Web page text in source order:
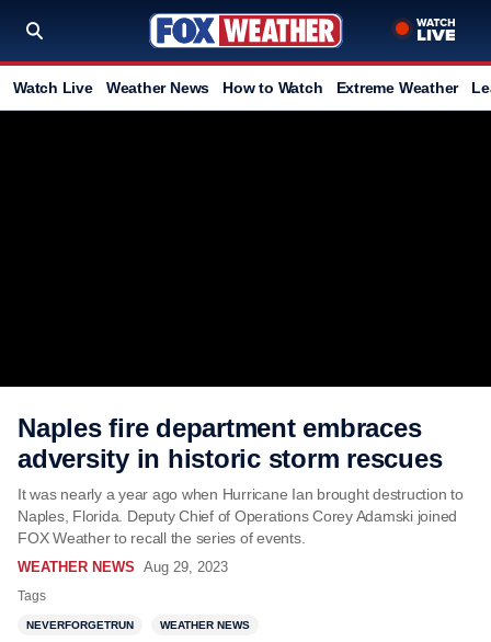
Watch Live Weather News How to Watch Extreme Weather
Naples fire department embraces
adversity in historic storm rescues
It was nearly a year ago when Hurricane Ian brought destruction to
Naples, Florida. Deputy Chief of Operations Corey Adamski joined
FOX Weather to recall the series of events.
WEATHER NEWS Aug 29, 2023
Tags
NEVERFORGETRUN WEATHER NEWS